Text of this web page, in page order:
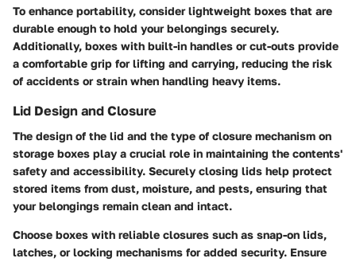
To enhance portability, consider lightweight boxes that are
durable enough to hold your belongings securely.
Additionally, boxes with built-in handles or cut-outs provide
a comfortable grip for lifting and carrying, reducing the risk
of accidents or strain when handling heavy items.
Lid Design and Closure
The design of the lid and the type of closure mechanism on
storage boxes play a crucial role in maintaining the contents'
safety and accessibility. Securely closing lids help protect
stored items from dust, moisture, and pests, ensuring that
your belongings remain clean and intact.
Choose boxes with reliable closures such as snap-on lids,
latches, or locking mechanisms for added security. Ensure